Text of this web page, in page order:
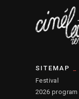
SITEMAP
Festival
2026 program